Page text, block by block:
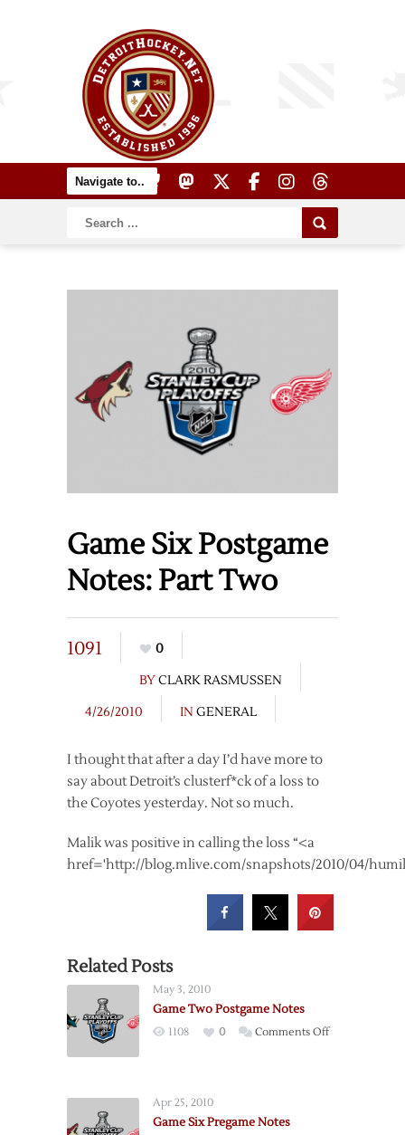
Game Six Postgame
Notes: Part Two
1091
0
BYCLARK RASMUSSEN
4/26/2010
IN GENERAL
I thought that after a day I’d have more to
say about Detroit’s clusterf*ck of a loss to
the Coyotes yesterday. Not so much.
Malik was positive in calling the loss “<a
href='http://blog.mlive.com/snapshots/2010/04/
Related Posts
May 3, 2010
Game Two Postgame Notes
1108 0 Comments Offon
Apr 25, 2010
Game Six Pregame Notes